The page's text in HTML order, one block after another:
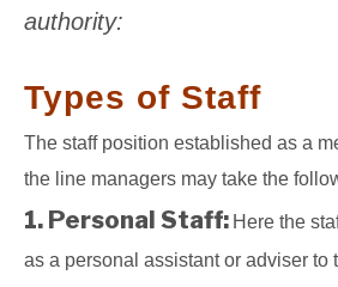
authority:
Types of Staff
The staff position established as a
the line managers may take the
1. Personal Staff: Here the
as a personal assistant or adviser to